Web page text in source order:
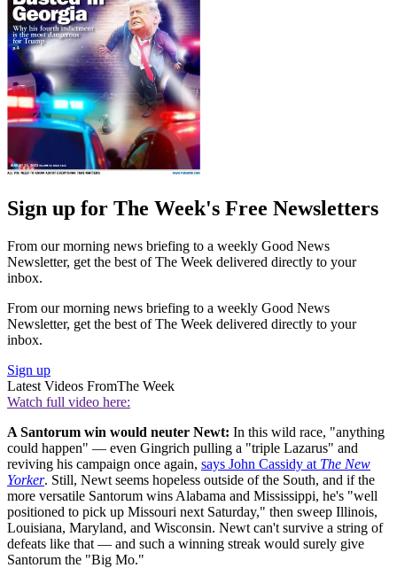
Sign up for The Week's Free Newsletters
From our morning news briefing to a weekly Good News
Newsletter, get the best of The Week delivered directly to your
inbox.
From our morning news briefing to a weekly Good News
Newsletter, get the best of The Week delivered directly to your
inbox.
Sign up
Latest Videos FromThe Week
Watch full video here:
A Santorum win would neuter Newt: In this wild race, "anything
could happen" — even Gingrich pulling a "triple Lazarus" and
reviving his campaign once again, says John Cassidy at The New
Yorker. Still, Newt seems hopeless outside of the South, and if the
more versatile Santorum wins Alabama and Mississippi, he's "well
positioned to pick up Missouri next Saturday," then sweep Illinois,
Louisiana, Maryland, and Wisconsin. Newt can't survive a string of
defeats like that — and such a winning streak would surely give
Santorum the "Big Mo."